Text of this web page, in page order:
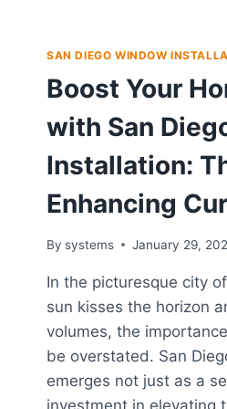
SAN DIEGO WINDOW
Boost Your
with San
Installation:
Enhancing
By systems January 29,
In the picturesque city
sun kisses the horizon
volumes, the
be overstated. San
emerges not just as a
investment in elevating